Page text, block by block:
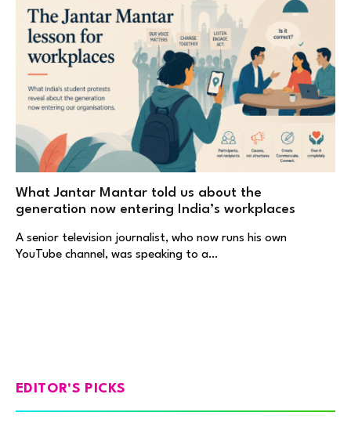
What Jantar Mantar told us about the
generation now entering India’s workplaces
A senior television journalist, who now runs his own
YouTube channel, was speaking to a…
EDITOR'S PICKS